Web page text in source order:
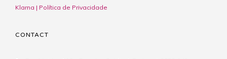
Klarna | Política de Privacidade
CONTACT